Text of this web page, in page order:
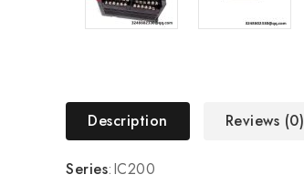
Description Reviews (0)
Series:IC200